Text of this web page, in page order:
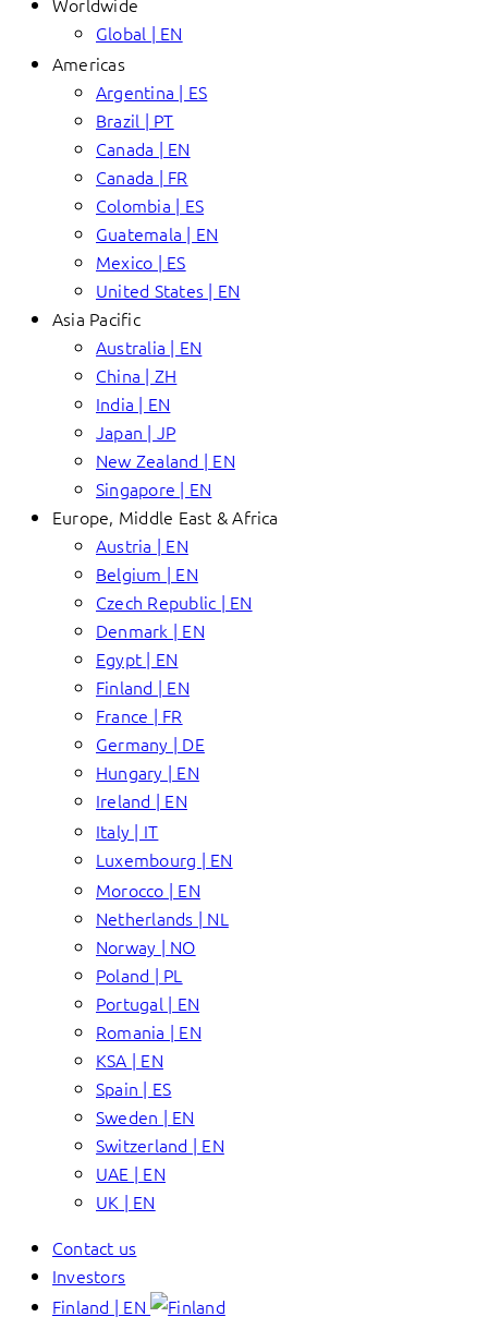
Global | EN
Americas
Argentina | ES
Brazil | PT
Canada | EN
Canada | FR
Colombia | ES
Guatemala | EN
Mexico | ES
United States | EN
Asia Pacific
Australia | EN
China | ZH
India | EN
Japan | JP
New Zealand | EN
Singapore | EN
Europe, Middle East & Africa
Austria | EN
Belgium | EN
Czech Republic | EN
Denmark | EN
Egypt | EN
Finland | EN
France | FR
Germany | DE
Hungary | EN
Ireland | EN
Italy | IT
Luxembourg | EN
Morocco | EN
Netherlands | NL
Norway | NO
Poland | PL
Portugal | EN
Romania | EN
KSA | EN
Spain | ES
Sweden | EN
Switzerland | EN
UAE | EN
UK | EN
Contact us
Investors
Finland | EN